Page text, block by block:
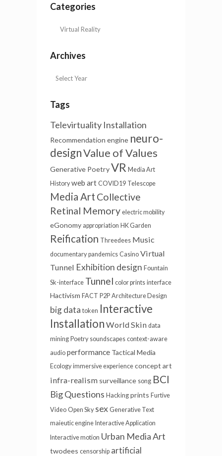
Categories
Archives
Tags
Televirtuality Installation
Recommendation engine neuro-
designValue of Values
Generative PoetryVR Media Art
History web art COVID19 Telescope
Media Art Collective
Retinal Memory electric mobility
eGonomy appropriation HK Garden
Reification Threedees Music
documentary pandemics Casino Virtual
Tunnel Exhibition design Fountain
Sk-interface Tunnel color prints interface
Hactivism FACT P2P Architecture Design
big data token Interactive
Installation World Skin data
mining Poetry soundscapes context-aware
audio performance Tactical Media
Ecology immersive experience concept art
infra-realism surveillance song BCI
Big Questions Hacking prints Furtive
Video Open Sky sex Generative Text
maieutic engine Interactive Application
Interactive motion Urban Media Art
twodees censorship artificial